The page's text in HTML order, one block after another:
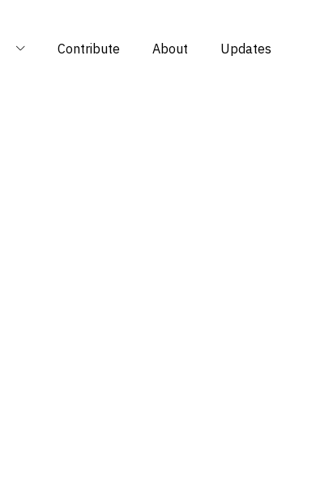
Contribute About Updates